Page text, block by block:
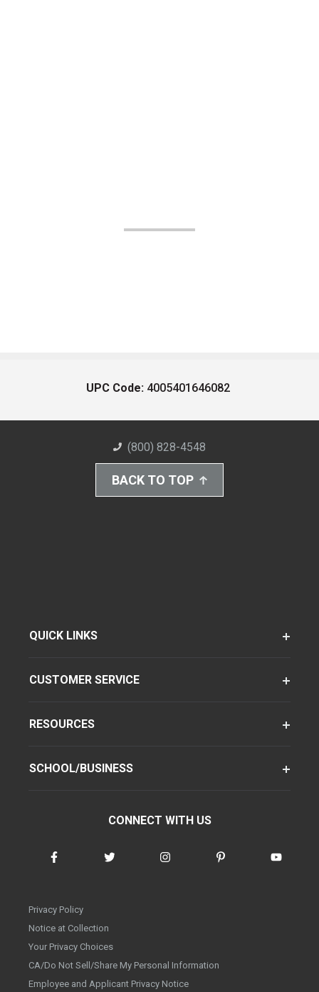
UPC Code: 4005401646082
(800) 828-4548
BACK TO TOP
QUICK LINKS
CUSTOMER SERVICE
RESOURCES
SCHOOL/BUSINESS
CONNECT WITH US
Privacy Policy
Notice at Collection
Your Privacy Choices
CA/Do Not Sell/Share My Personal Information
Employee and Applicant Privacy Notice